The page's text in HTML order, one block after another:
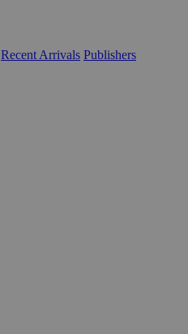
Recent Arrivals Publishers